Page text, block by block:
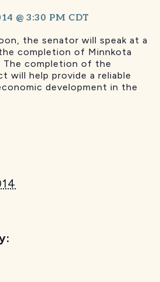
@ 3:30 PM CDT
the senator will speak at a
completion of Minnkota
The completion of the
will help provide a reliable
development in the